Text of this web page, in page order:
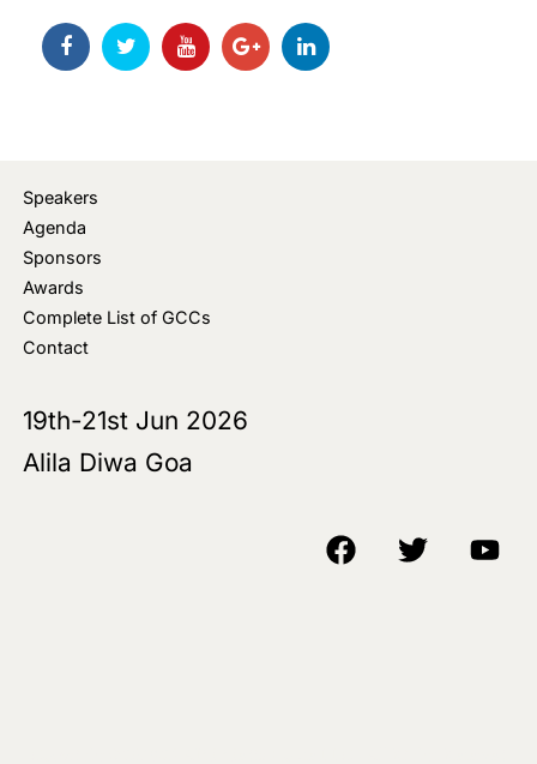
Speakers
Agenda
Sponsors
Awards
Complete List of GCCs
Contact
19th-21st Jun 2026
Alila Diwa Goa